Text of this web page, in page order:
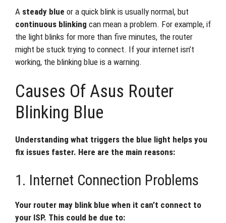
A steady blue or a quick blink is usually normal, but
continuous blinking can mean a problem. For example, if
the light blinks for more than five minutes, the router
might be stuck trying to connect. If your internet isn’t
working, the blinking blue is a warning.
Causes Of Asus Router
Blinking Blue
Understanding what triggers the blue light helps you
fix issues faster. Here are the main reasons:
1. Internet Connection Problems
Your router may blink blue when it can’t connect to
your ISP. This could be due to: